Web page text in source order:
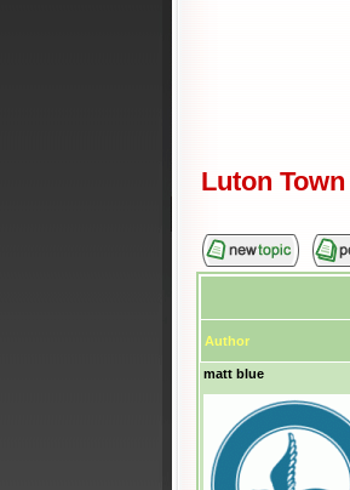
Luton Town
Author
matt blue